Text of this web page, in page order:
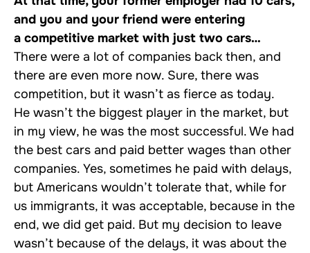
and you and your friend were entering
a competitive market with just two cars…
There were a lot of companies back then, and
there are even more now. Sure, there was
competition, but it wasn’t as fierce as today.
He wasn’t the biggest player in the market, but
in my view, he was the most successful. We had
the best cars and paid better wages than other
companies. Yes, sometimes he paid with delays,
but Americans wouldn’t tolerate that, while for
us immigrants, it was acceptable, because in the
end, we did get paid. But my decision to leave
wasn’t because of the delays, it was about the